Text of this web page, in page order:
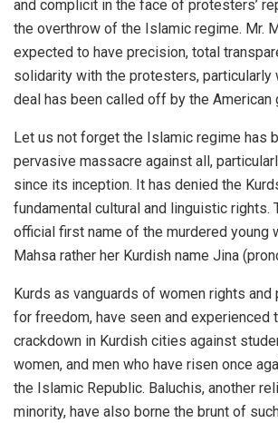
and complicit in the face of protesters’
the overthrow of the Islamic regime. Mr.
expected to have precision, total
solidarity with the protesters, particularly
deal has been called off by the American
Let us not forget the Islamic regime has
pervasive massacre against all,
since its inception. It has denied the
fundamental cultural and linguistic rights.
official first name of the murdered young
Mahsa rather her Kurdish name Jina
Kurds as vanguards of women rights
for freedom, have seen and experienced
crackdown in Kurdish cities against
women, and men who have risen once
the Islamic Republic. Baluchis, another
minority, have also borne the brunt of